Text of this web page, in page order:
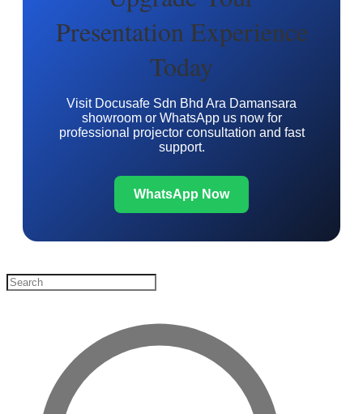
Presentation Experience
Today
Visit Docusafe Sdn Bhd Ara Damansara
showroom or WhatsApp us now for
professional projector consultation and fast
support.
WhatsApp Now